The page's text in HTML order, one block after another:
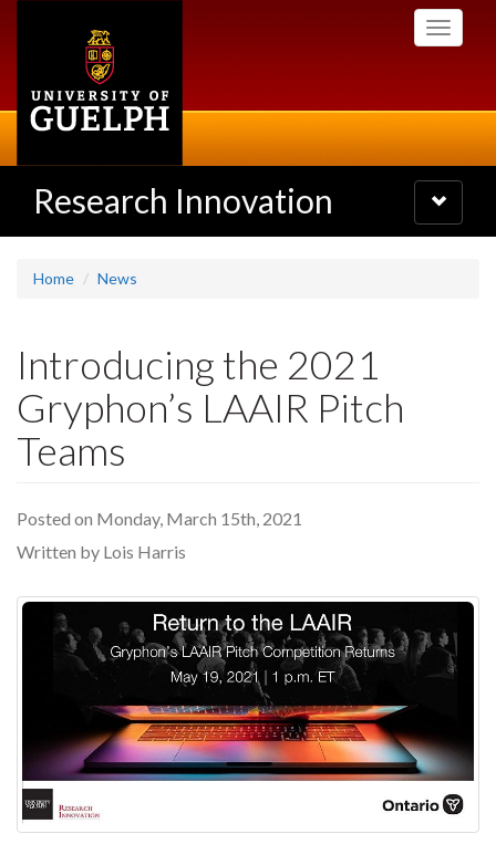
Toggle
Research Innovation
Toggle
navigation
Home News
Introducing the 2021
Gryphon’s LAAIR Pitch
Teams
Posted on Monday, March 15th, 2021
Written by Lois Harris